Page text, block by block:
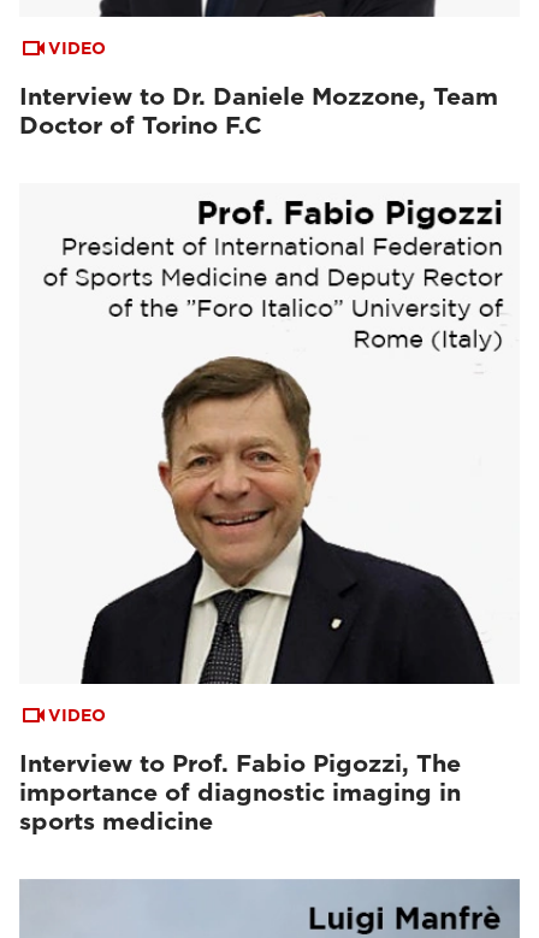
VIDEO
Interview to Dr. Daniele Mozzone, Team
Doctor of Torino F.C
VIDEO
Interview to Prof. Fabio Pigozzi, The
importance of diagnostic imaging in
sports medicine